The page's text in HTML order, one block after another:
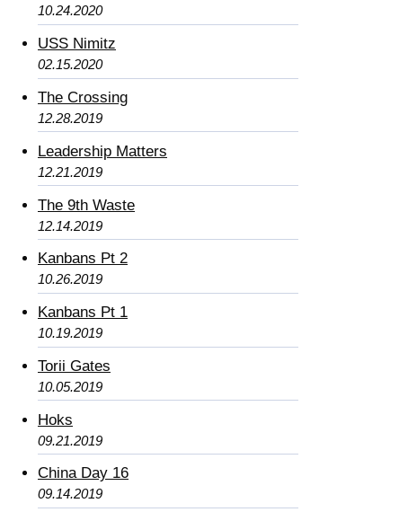
10.24.2020
USS Nimitz
02.15.2020
The Crossing
12.28.2019
Leadership Matters
12.21.2019
The 9th Waste
12.14.2019
Kanbans Pt 2
10.26.2019
Kanbans Pt 1
10.19.2019
Torii Gates
10.05.2019
Hoks
09.21.2019
China Day 16
09.14.2019